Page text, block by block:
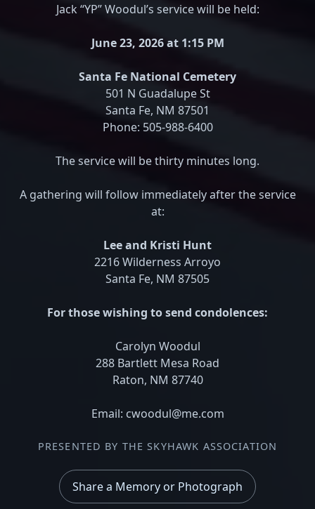
Jack “YP” Woodul’s service will be held:
June 23, 2026 at 1:15 PM
Santa Fe National Cemetery
501 N Guadalupe St
Santa Fe, NM 87501
Phone: 505-988-6400
The service will be thirty minutes long.
A gathering will follow immediately after the service
at:
Lee and Kristi Hunt
2216 Wilderness Arroyo
Santa Fe, NM 87505
For those wishing to send condolences:
Carolyn Woodul
288 Bartlett Mesa Road
Raton, NM 87740
Email: cwoodul@me.com
PRESENTED BY THE SKYHAWK ASSOCIATION
Share a Memory or Photograph